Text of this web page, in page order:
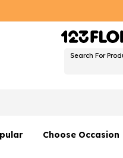
Search For
Choose Occasion